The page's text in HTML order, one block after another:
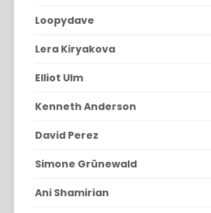
Loopydave
Lera Kiryakova
Elliot Ulm
Kenneth Anderson
David Perez
Simone Grünewald
Ani Shamirian